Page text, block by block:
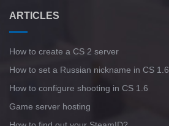
ARTICLES
How to create a CS 2 server
How to set a Russian nickname in CS 1.6
How to configure shooting in CS 1.6
Game server hosting